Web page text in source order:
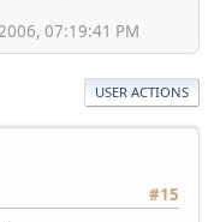
07:19:41 PM
USER ACTIONS
#15